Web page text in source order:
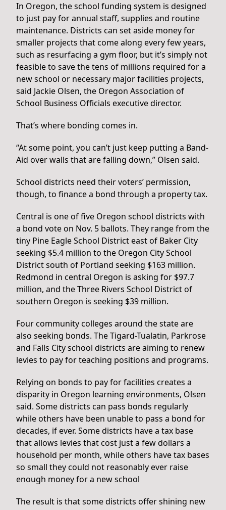
In Oregon, the school funding system is designed
to just pay for annual staff, supplies and routine
maintenance. Districts can set aside money for
smaller projects that come along every few years,
such as resurfacing a gym floor, but it’s simply not
feasible to save the tens of millions required for a
new school or necessary major facilities projects,
said Jackie Olsen, the Oregon Association of
School Business Officials executive director.
That’s where bonding comes in.
“At some point, you can’t just keep putting a Band-
Aid over walls that are falling down,” Olsen said.
School districts need their voters’ permission,
though, to finance a bond through a property tax.
Central is one of five Oregon school districts with
a bond vote on Nov. 5 ballots. They range from the
tiny Pine Eagle School District east of Baker City
seeking $5.4 million to the Oregon City School
District south of Portland seeking $163 million.
Redmond in central Oregon is asking for $97.7
million, and the Three Rivers School District of
southern Oregon is seeking $39 million.
Four community colleges around the state are
also seeking bonds. The Tigard-Tualatin, Parkrose
and Falls City school districts are aiming to renew
levies to pay for teaching positions and programs.
Relying on bonds to pay for facilities creates a
disparity in Oregon learning environments, Olsen
said. Some districts can pass bonds regularly
while others have been unable to pass a bond for
decades, if ever. Some districts have a tax base
that allows levies that cost just a few dollars a
household per month, while others have tax bases
so small they could not reasonably ever raise
enough money for a new school
The result is that some districts offer shining new